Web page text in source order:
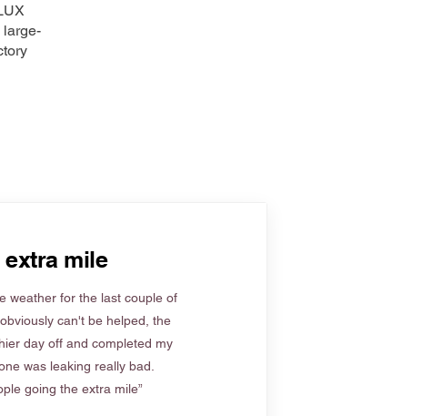
large-
mile
weather for the last couple of
can't be helped, the
day off and completed my
was leaking really bad.
going the extra mile”